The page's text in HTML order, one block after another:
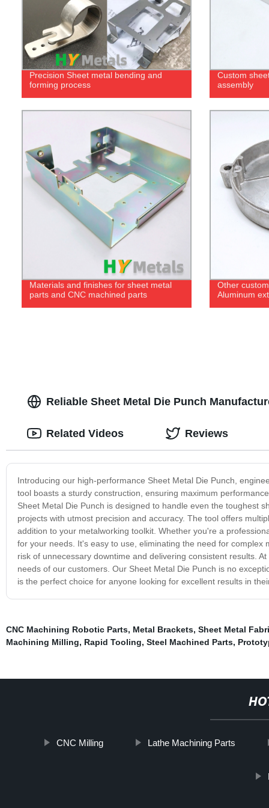
Precision Sheet metal bending and
forming process
Custom
assembly
Materials and finishes for sheet metal
parts and CNC machined parts
Other
Aluminum
Reliable Sheet Metal Die Punch
Introducing our high-performance Sheet Metal Die Punch,
tool boasts a sturdy construction, ensuring maximum
Sheet Metal Die Punch is designed to handle even the toughest
projects with utmost precision and accuracy. The tool offers
addition to your metalworking toolkit. Whether you're a
for your needs. It's easy to use, eliminating the need for
risk of unnecessary downtime and delivering consistent results.
needs of our customers. Our Sheet Metal Die Punch is no
is the perfect choice for anyone looking for excellent results in
Related Videos Reviews
CNC Machining Robotic Parts, Metal Brackets, Sheet Metal
Machining Milling, Rapid Tooling, Steel Machined Parts,
CNC Milling Lathe Machining Parts